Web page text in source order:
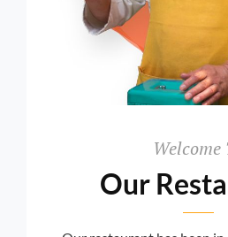
Welcome
Our